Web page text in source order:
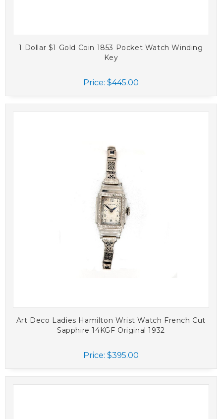
1 Dollar $1 Gold Coin 1853 Pocket Watch Winding
Key
Price: $445.00
Art Deco Ladies Hamilton Wrist Watch French Cut
Sapphire 14KGF Original 1932
Price: $395.00